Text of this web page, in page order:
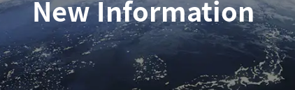
New Information